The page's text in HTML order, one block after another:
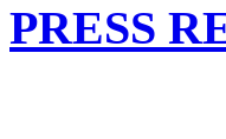
PRESS